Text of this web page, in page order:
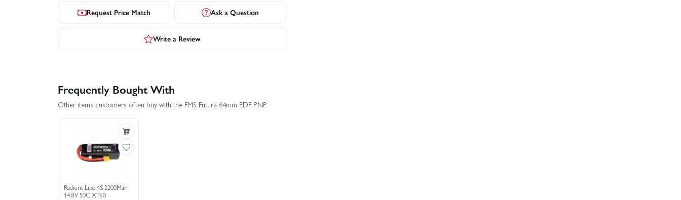
Request Price Match Ask a Question
Write a Review
Frequently Bought With
Other items customers often buy with the FMS Futura 64mm EDF PNP
Radient Lipo 4S 2200Mah
14.8V 50C XT60